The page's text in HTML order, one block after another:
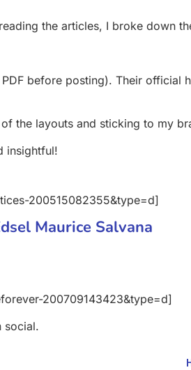
the articles, I broke down
before posting). Their official
the layouts and sticking to my
insightful!
200515082355&type=d]
Maurice Salvana
200709143423&type=d]
social.